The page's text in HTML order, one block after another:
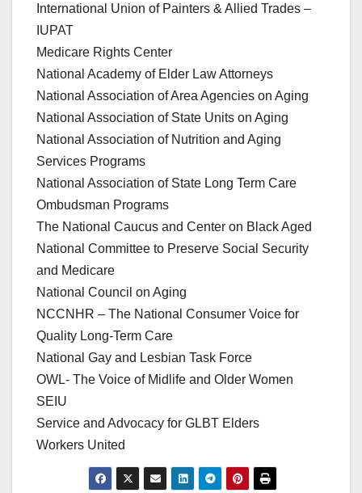
International Union of Painters & Allied Trades –
IUPAT
Medicare Rights Center
National Academy of Elder Law Attorneys
National Association of Area Agencies on Aging
National Association of State Units on Aging
National Association of Nutrition and Aging
Services Programs
National Association of State Long Term Care
Ombudsman Programs
The National Caucus and Center on Black Aged
National Committee to Preserve Social Security
and Medicare
National Council on Aging
NCCNHR – The National Consumer Voice for
Quality Long-Term Care
National Gay and Lesbian Task Force
OWL- The Voice of Midlife and Older Women
SEIU
Service and Advocacy for GLBT Elders
Workers United